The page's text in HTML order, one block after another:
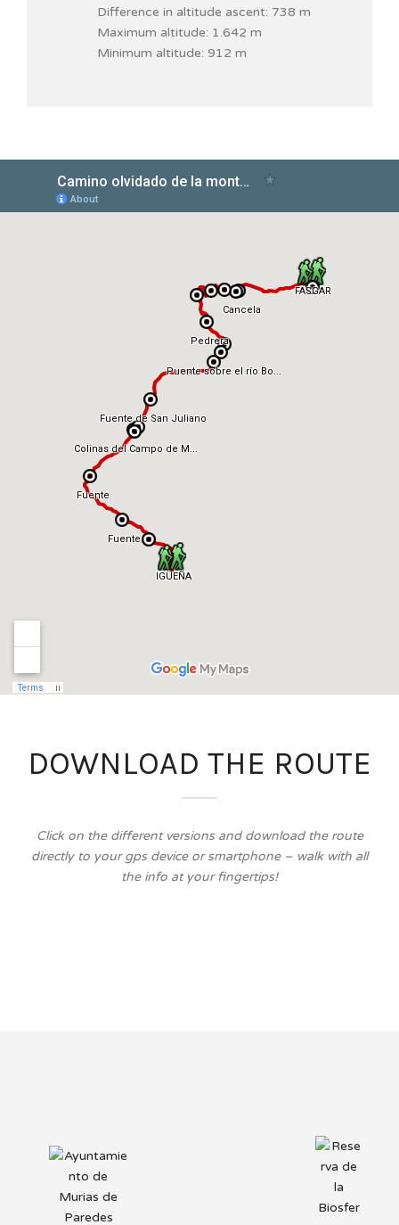
Difference in altitude ascent: 738 m
Maximum altitude: 1.642 m
Minimum altitude: 912 m
DOWNLOAD THE ROUTE
Click on the different versions and download the route
directly to your gps device or smartphone – walk with all
the info at your fingertips!